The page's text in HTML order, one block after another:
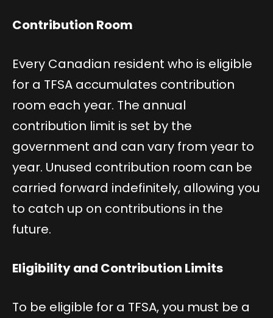
Contribution Room
Every Canadian resident who is eligible
for a TFSA accumulates contribution
room each year. The annual
contribution limit is set by the
government and can vary from year to
year. Unused contribution room can be
carried forward indefinitely, allowing you
to catch up on contributions in the
future.
Eligibility and Contribution Limits
To be eligible for a TFSA, you must be a